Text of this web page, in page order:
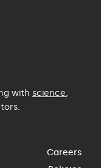
with science,
Careers